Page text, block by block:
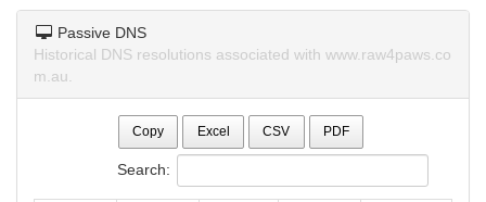
Passive DNS
Historical DNS resolutions associated with www.raw4paws.co
m.au.
Copy Excel CSV PDF
Search: